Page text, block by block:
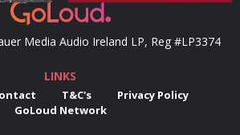
Media Audio Ireland LP, Reg #LP3374
LINKS
T&C's
Privacy Policy
GoLoud Network